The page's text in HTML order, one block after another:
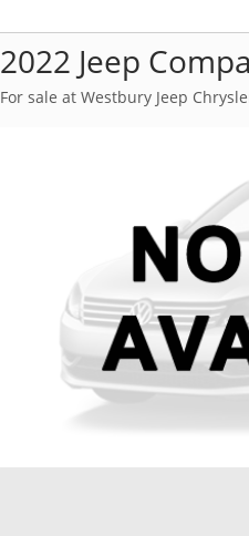
2022 Jeep
For sale at Westbury Jeep